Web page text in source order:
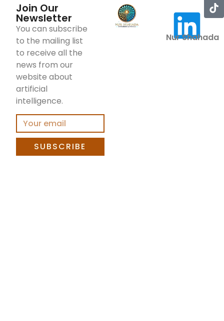
Join Our
Newsletter
You can subscribe
to the mailing list
to receive all the
news from our
website about
artificial
intelligence.
SUBSCRIBE
Nur Shahada